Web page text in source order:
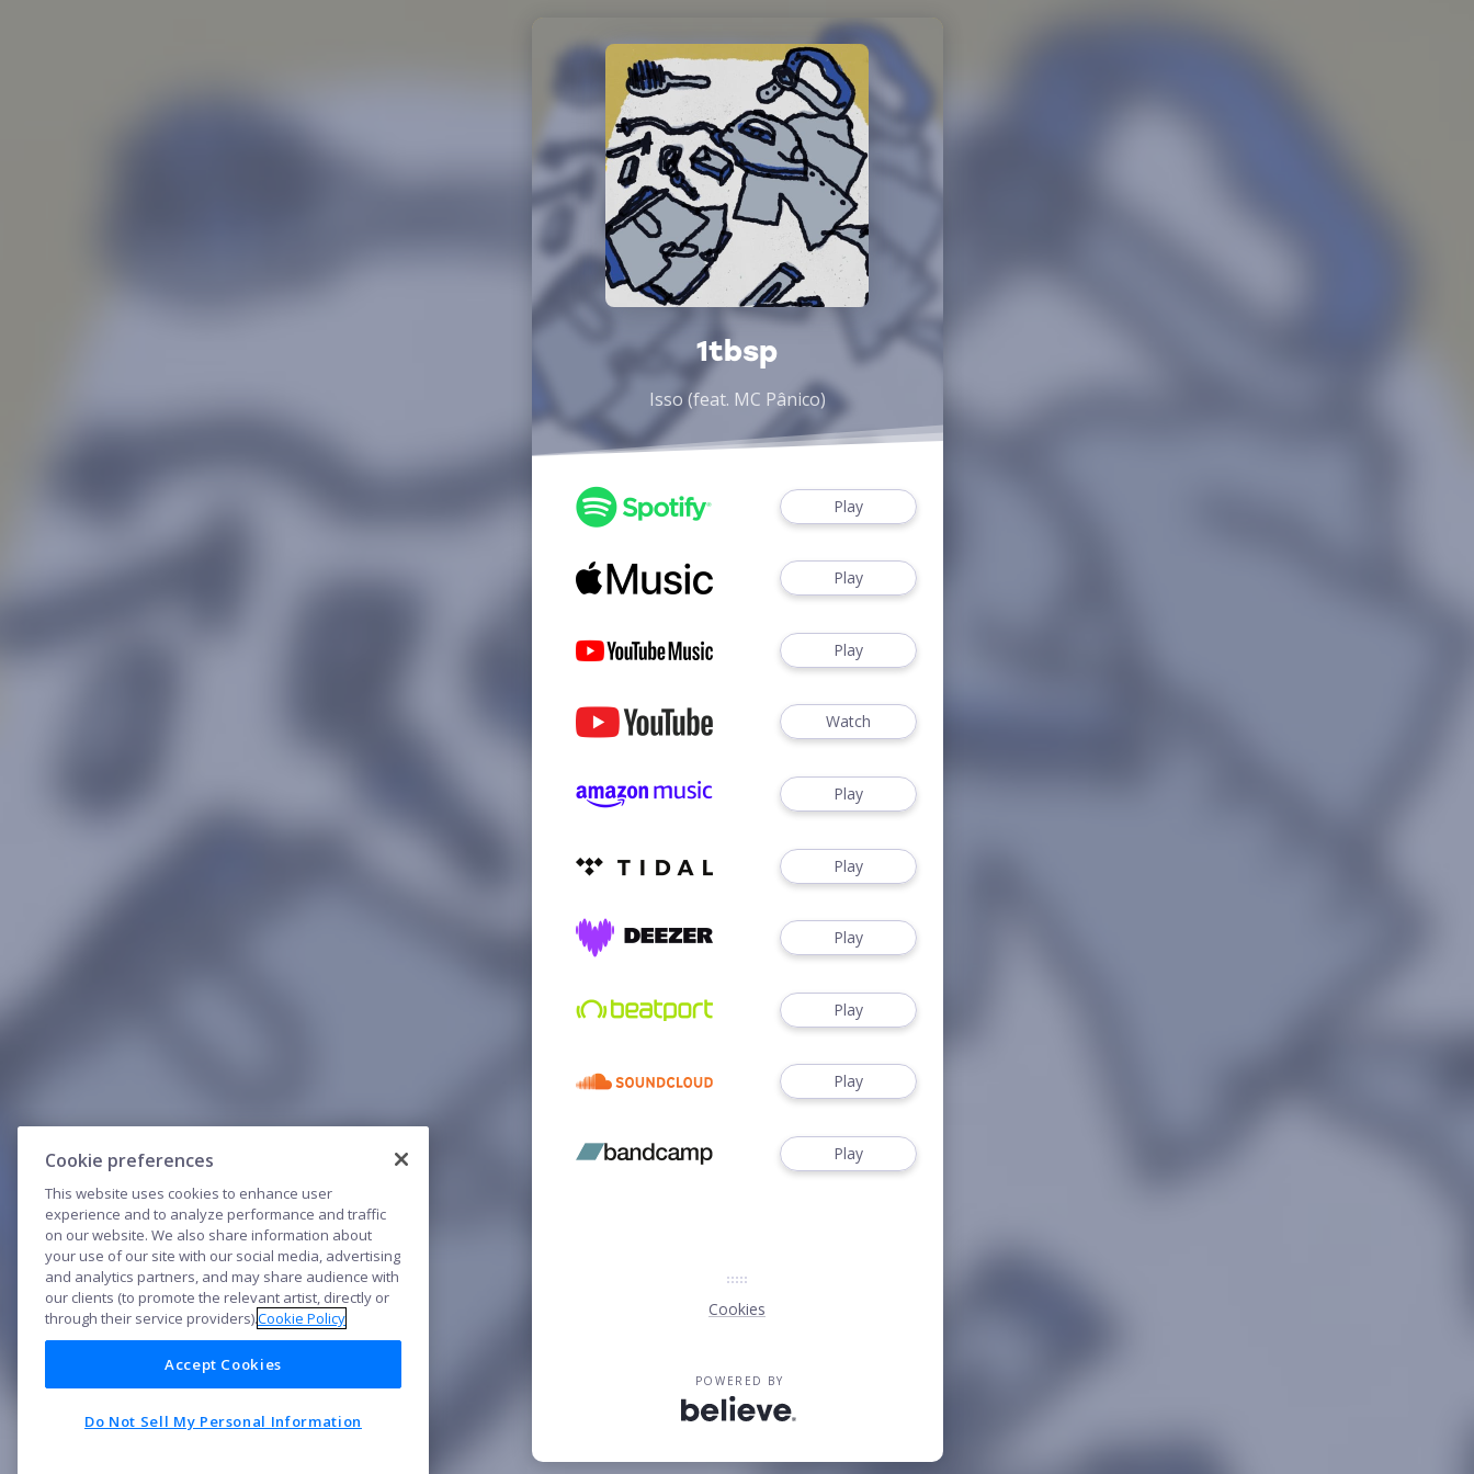
1tbsp
Isso (feat. MC Pânico)
Play
Play
Play
Watch
Play
Play
Play
Play
Play
Play
Cookies
POWERED BY
Cookie preferences
This website uses cookies to enhance user
experience and to analyze performance and traffic
on our website. We also share information about
your use of our site with our social media, advertising
and analytics partners, and may share audience with
our clients (to promote the relevant artist, directly or
through their service providers).Cookie Policy
Accept Cookies
Do Not Sell My Personal Information